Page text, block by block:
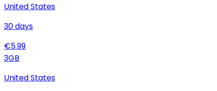
United States
30days
€5.99
3GB
United States